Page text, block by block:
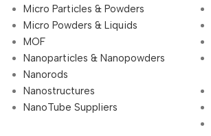
Micro Particles & Powders
Micro Powders & Liquids
MOF
Nanoparticles & Nanopowders
Nanorods
Nanostructures
NanoTube Suppliers